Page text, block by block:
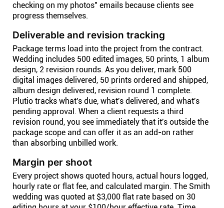
checking on my photos" emails because clients see
progress themselves.
Deliverable and revision tracking
Package terms load into the project from the contract.
Wedding includes 500 edited images, 50 prints, 1 album
design, 2 revision rounds. As you deliver, mark 500
digital images delivered, 50 prints ordered and shipped,
album design delivered, revision round 1 complete.
Plutio tracks what's due, what's delivered, and what's
pending approval. When a client requests a third
revision round, you see immediately that it's outside the
package scope and can offer it as an add-on rather
than absorbing unbilled work.
Margin per shoot
Every project shows quoted hours, actual hours logged,
hourly rate or flat fee, and calculated margin. The Smith
wedding was quoted at $3,000 flat rate based on 30